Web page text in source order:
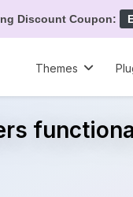
Discount Coupon:
Themes